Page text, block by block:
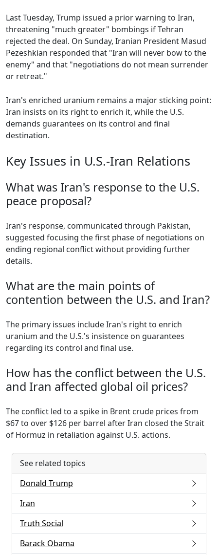
Last Tuesday, Trump issued a prior warning to Iran,
threatening "much greater" bombings if Tehran
rejected the deal. On Sunday, Iranian President Masud
Pezeshkian responded that "Iran will never bow to the
enemy" and that "negotiations do not mean surrender
or retreat."
Iran's enriched uranium remains a major sticking point:
Iran insists on its right to enrich it, while the U.S.
demands guarantees on its control and final
destination.
Key Issues in U.S.-Iran Relations
What was Iran's response to the U.S.
peace proposal?
Iran's response, communicated through Pakistan,
suggested focusing the first phase of negotiations on
ending regional conflict without providing further
details.
What are the main points of
contention between the U.S. and Iran?
The primary issues include Iran's right to enrich
uranium and the U.S.'s insistence on guarantees
regarding its control and final use.
How has the conflict between the U.S.
and Iran affected global oil prices?
The conflict led to a spike in Brent crude prices from
$67 to over $126 per barrel after Iran closed the Strait
of Hormuz in retaliation against U.S. actions.
See related topics
Donald Trump
Iran
Truth Social
Barack Obama